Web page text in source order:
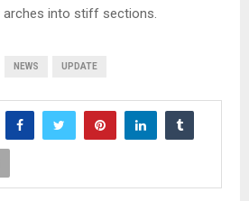
arches into stiff sections.
NEWS UPDATE